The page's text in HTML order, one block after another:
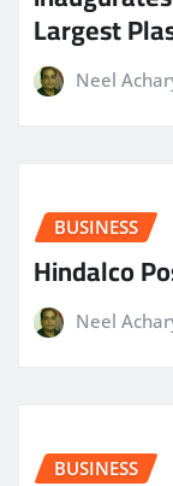
Largest
Neel
BUSINESS
Hindalco
Neel
BUSINESS